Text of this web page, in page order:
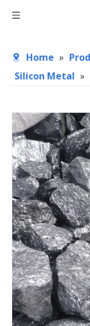
Home »
Silicon Metal »